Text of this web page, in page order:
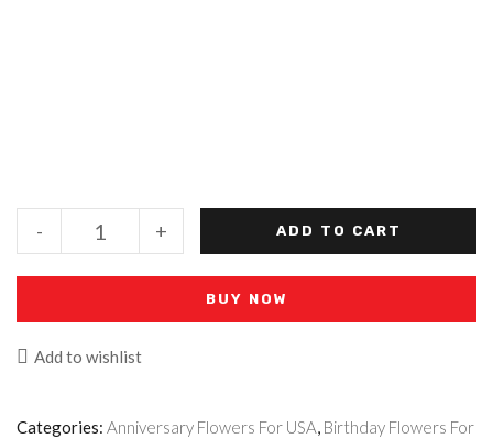
+
quantity
- ADD TO CART
BUY NOW
Add to wishlist
Categories: Anniversary Flowers For USA, Birthday Flowers For